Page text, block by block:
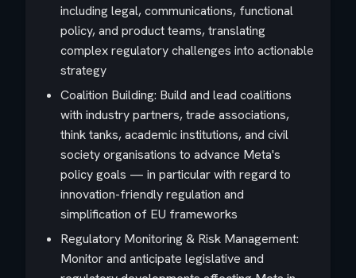
including legal, communications, functional
policy, and product teams, translating
complex regulatory challenges into actionable
strategy
Coalition Building: Build and lead coalitions
with industry partners, trade associations,
think tanks, academic institutions, and civil
society organisations to advance Meta's
policy goals — in particular with regard to
innovation-friendly regulation and
simplification of EU frameworks
Regulatory Monitoring & Risk Management:
Monitor and anticipate legislative and